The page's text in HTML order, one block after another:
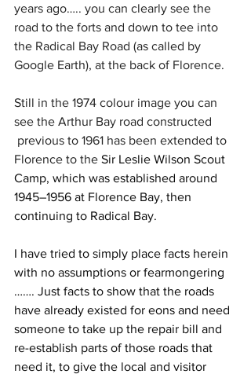
years ago….. you can clearly see the
road to the forts and down to tee into
the Radical Bay Road (as called by
Google Earth), at the back of Florence.
Still in the 1974 colour image you can
see the Arthur Bay road constructed
previous to 1961 has been extended to
Florence to the Sir Leslie Wilson Scout
Camp, which was established around
1945–1956 at Florence Bay, then
continuing to Radical Bay.
I have tried to simply place facts herein
with no assumptions or fearmongering
……. Just facts to show that the roads
have already existed for eons and need
someone to take up the repair bill and
re-establish parts of those roads that
need it, to give the local and visitor